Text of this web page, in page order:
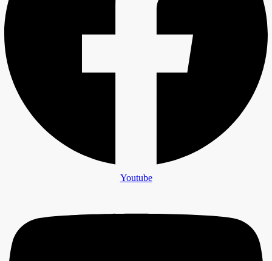
Youtube